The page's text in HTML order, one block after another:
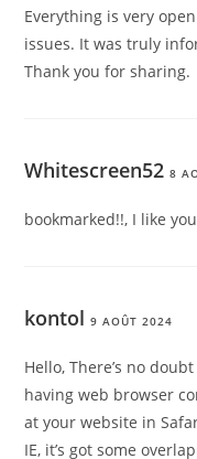
Everything is very
issues. It was truly
Thank you for sharing.
Whitescreen52 8
bookmarked!!, I like
kontol 9 AOÛT 2024
Hello, There’s no
having web browser
at your website in
IE, it’s got some